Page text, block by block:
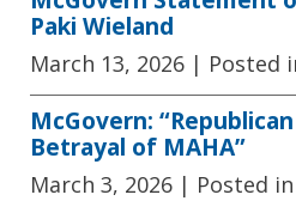
Paki Wieland
March 13, 2026 | Posted
McGovern:
Betrayal of MAHA”
March 3, 2026 | Posted in